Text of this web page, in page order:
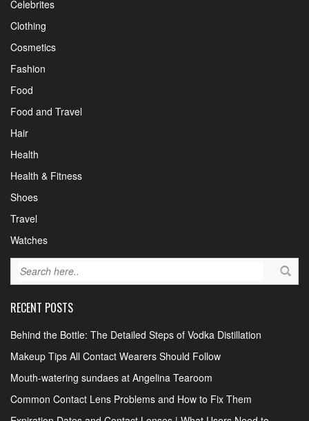
Celebrites
Clothing
Cosmetics
Fashion
Food
Food and Travel
Hair
Health
Health & Fitness
Shoes
Travel
Watches
RECENT POSTS
Behind the Bottle: The Detailed Steps of Vodka Distillation
Makeup Tips All Contact Wearers Should Follow
Mouth-watering sundaes at Angelina Tearoom
Common Contact Lens Problems and How to Fix Them